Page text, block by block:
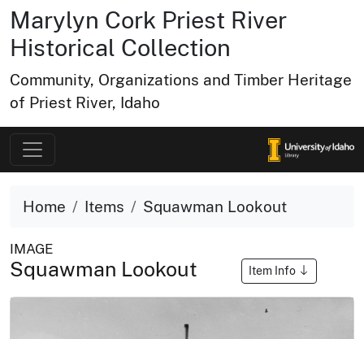
Marylyn Cork Priest River
Historical Collection
Community, Organizations and Timber Heritage
of Priest River, Idaho
Home Items Squawman Lookout
IMAGE
Squawman Lookout Item Info